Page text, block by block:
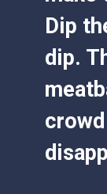
Dip
dip.